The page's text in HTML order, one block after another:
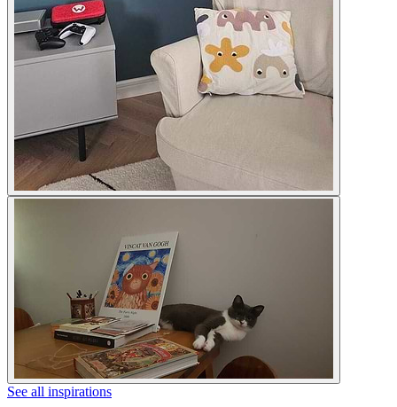
See all inspirations